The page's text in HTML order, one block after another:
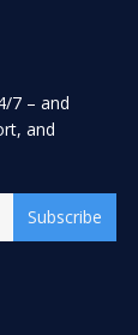
7 – and
and
Subscribe